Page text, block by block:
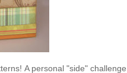
A personal "side" challenge